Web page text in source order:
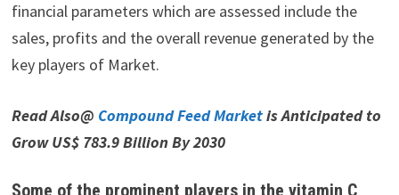
financial parameters which are assessed include the
sales, profits and the overall revenue generated by the
key players of Market.
Read Also@ Compound Feed Marketis Anticipated to
Grow US$ 783.9 Billion By 2030
Some of the prominent players in the vitamin C